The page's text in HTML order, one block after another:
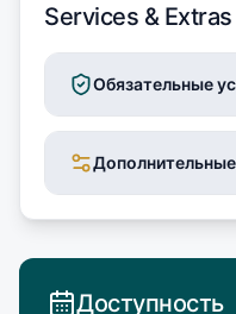
Services & Extras
Обязательные
Дополнительные
Доступность